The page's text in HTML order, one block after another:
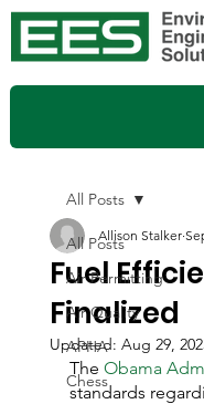
All Posts
Air Permitting
Air Quality
APHA
Chess
All Posts
Fuel
Finalized
Allison Stalker
Updated: Aug 29,
The Obama
standards